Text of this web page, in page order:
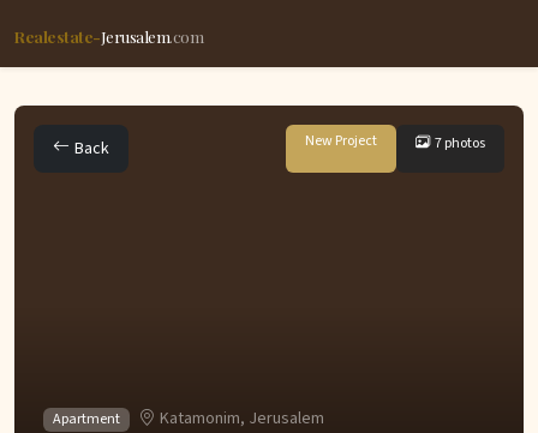
Realestate-Jerusalem.com
Back New Project 7 photos
Apartment Katamonim, Jerusalem